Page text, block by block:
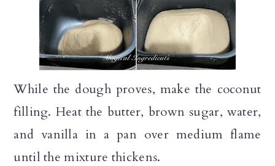
While the dough proves, make the coconut
filling. Heat the butter, brown sugar, water,
and vanilla in a pan over medium flame
until the mixture thickens.